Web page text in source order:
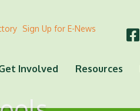
Sign Up for E-News
Involved Resources